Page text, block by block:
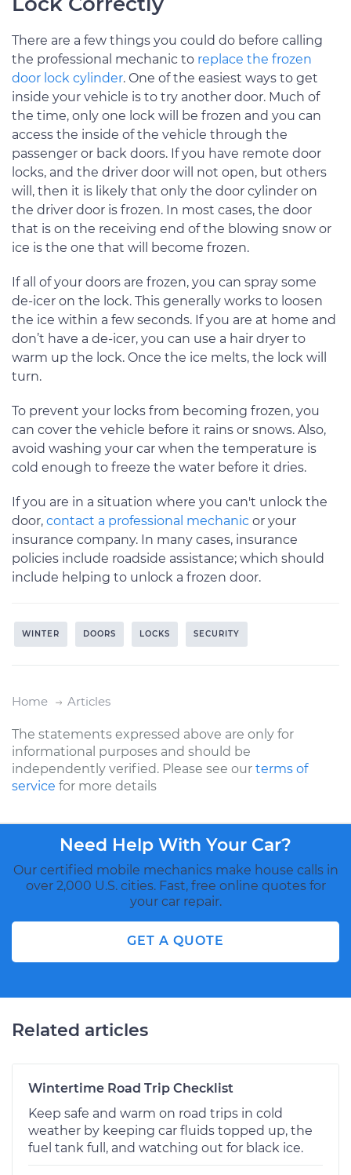
There are a few things you could do before calling
the professional mechanic to replace the frozen
door lock cylinder. One of the easiest ways to get
inside your vehicle is to try another door. Much of
the time, only one lock will be frozen and you can
access the inside of the vehicle through the
passenger or back doors. If you have remote door
locks, and the driver door will not open, but others
will, then it is likely that only the door cylinder on
the driver door is frozen. In most cases, the door
that is on the receiving end of the blowing snow or
ice is the one that will become frozen.
If all of your doors are frozen, you can spray some
de-icer on the lock. This generally works to loosen
the ice within a few seconds. If you are at home and
don’t have a de-icer, you can use a hair dryer to
warm up the lock. Once the ice melts, the lock will
turn.
To prevent your locks from becoming frozen, you
can cover the vehicle before it rains or snows. Also,
avoid washing your car when the temperature is
cold enough to freeze the water before it dries.
If you are in a situation where you can't unlock the
door, contact a professional mechanic or your
insurance company. In many cases, insurance
policies include roadside assistance; which should
include helping to unlock a frozen door.
WINTER DOORS LOCKS SECURITY
Home Articles
The statements expressed above are only for
informational purposes and should be
independently verified. Please see our terms of
service for more details
Need Help With Your Car?
Our certified mobile mechanics make house calls in
over 2,000 U.S. cities. Fast, free online quotes for
your car repair.
GET A QUOTE
Related articles
Wintertime Road Trip Checklist
Keep safe and warm on road trips in cold
weather by keeping car fluids topped up, the
fuel tank full, and watching out for black ice.